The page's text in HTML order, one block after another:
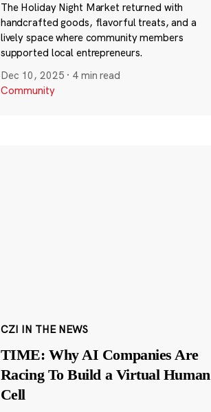
The Holiday Night Market returned with
handcrafted goods, flavorful treats, and a
lively space where community members
supported local entrepreneurs.
Dec 10, 2025 · 4 min read
Community
CZI IN THE NEWS
TIME: Why AI Companies Are
Racing To Build a Virtual Human
Cell